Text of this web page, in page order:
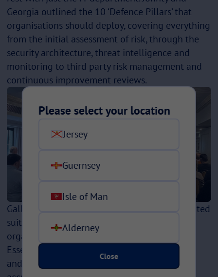
Georgia outlined the 10 ‘Defence Pillars’ that
organisations should deploy, covering everything
from the initial assessment of risk, through the
security architecture, threat intelligence and
monitoring to third party risk management and
continuous improvement reviews.
Gallagher’s Cyber Defence Centre offers a curated
suite of products and services to support
organisations. At the fundamental level, Cyber
Essentials was created by the UK government
and is a strong starting point for securing
Please select your location
Jersey
Guernsey
Isle of Man
Alderney
Close